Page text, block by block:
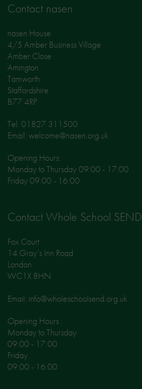
Contact nasen
nasen House
4/5 Amber Business Village
Amber Close
Amington
Tamworth
Staffordshire
B77 4RP
Tel: 01827 311500
Email: welcome@nasen.org.uk
Opening Hours:
Monday to Thursday 09:00 - 17:00
Friday 09:00 - 16:00
Contact Whole School SEND
Fox Court
14 Gray’s Inn Road
London
WC1X 8HN
Email: info@wholeschoolsend.org.uk
Opening Hours :
Monday to Thursday
09:00 - 17:00
Friday
09:00 - 16:00